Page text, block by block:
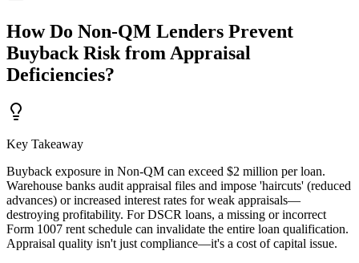
How Do Non-QM Lenders Prevent
Buyback Risk from Appraisal
Deficiencies?
Key Takeaway
Buyback exposure in Non-QM can exceed $2 million per loan.
Warehouse banks audit appraisal files and impose 'haircuts' (reduced
advances) or increased interest rates for weak appraisals—
destroying profitability. For DSCR loans, a missing or incorrect
Form 1007 rent schedule can invalidate the entire loan qualification.
Appraisal quality isn't just compliance—it's a cost of capital issue.